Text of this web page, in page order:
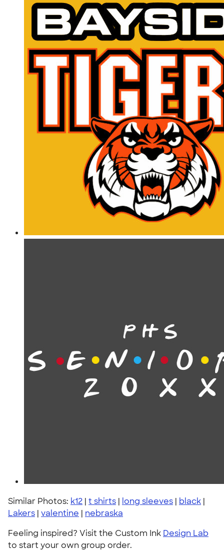
Similar Photos: k12 | t shirts | long sleeves | black |
Lakers | valentine | nebraska
Feeling inspired? Visit the Custom Ink Design Lab
to start your own group order.